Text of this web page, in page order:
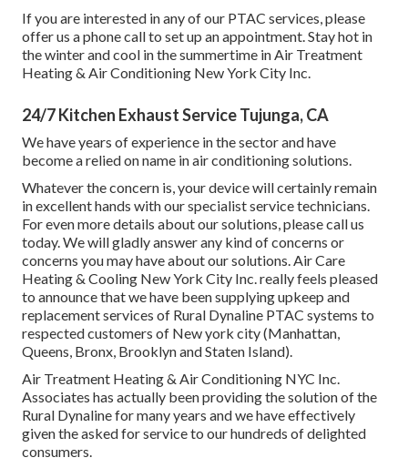
If you are interested in any of our PTAC services, please
offer us a phone call to set up an appointment. Stay hot in
the winter and cool in the summertime in Air Treatment
Heating & Air Conditioning New York City Inc.
24/7 Kitchen Exhaust Service Tujunga, CA
We have years of experience in the sector and have
become a relied on name in air conditioning solutions.
Whatever the concern is, your device will certainly remain
in excellent hands with our specialist service technicians.
For even more details about our solutions, please call us
today. We will gladly answer any kind of concerns or
concerns you may have about our solutions. Air Care
Heating & Cooling New York City Inc. really feels pleased
to announce that we have been supplying upkeep and
replacement services of Rural Dynaline PTAC systems to
respected customers of New york city (Manhattan,
Queens, Bronx, Brooklyn and Staten Island).
Air Treatment Heating & Air Conditioning NYC Inc.
Associates has actually been providing the solution of the
Rural Dynaline for many years and we have effectively
given the asked for service to our hundreds of delighted
consumers.